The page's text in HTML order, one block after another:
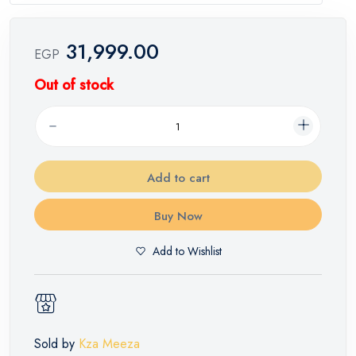
EGP 31,999.00
Out of stock
Add to cart
Buy Now
Add to Wishlist
Sold by Kza Meeza